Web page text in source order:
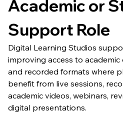
Academic or
Support Role
Digital Learning Studios
improving access to
and recorded formats where
benefit from live sessions,
academic videos, webinars,
digital presentations.